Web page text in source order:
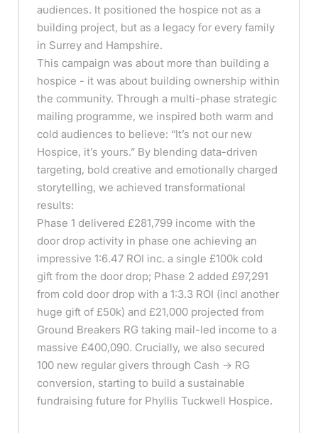
audiences. It positioned the hospice not as a
building project, but as a legacy for every family
in Surrey and Hampshire.
This campaign was about more than building a
hospice - it was about building ownership within
the community. Through a multi-phase strategic
mailing programme, we inspired both warm and
cold audiences to believe: “It’s not our new
Hospice, it’s yours.” By blending data-driven
targeting, bold creative and emotionally charged
storytelling, we achieved transformational
results:
Phase 1 delivered £281,799 income with the
door drop activity in phase one achieving an
impressive 1:6.47 ROI inc. a single £100k cold
gift from the door drop; Phase 2 added £97,291
from cold door drop with a 1:3.3 ROI (incl another
huge gift of £50k) and £21,000 projected from
Ground Breakers RG taking mail-led income to a
massive £400,090. Crucially, we also secured
100 new regular givers through Cash → RG
conversion, starting to build a sustainable
fundraising future for Phyllis Tuckwell Hospice.